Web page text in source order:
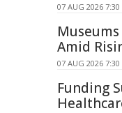
07 AUG 2026 7:30
Amid
07 AUG 2026 7:30
Funding